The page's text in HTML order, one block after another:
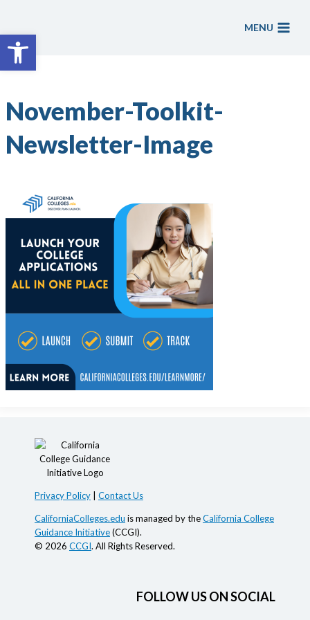
Open toolbar
content
MENU
November-Toolkit-
Newsletter-Image
Privacy Policy Contact Us
CaliforniaColleges.edu is managed by theCalifornia College
Guidance Initiative(CCGI).
© 2026 CCGI. All Rights Reserved.
FOLLOW US ON SOCIAL